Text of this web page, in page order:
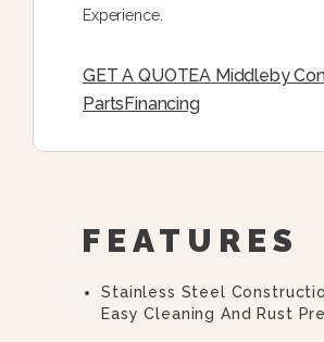
Experience.
GET A QUOTEA Middleby
PartsFinancing
FEATURES
Stainless Steel
Easy Cleaning And Rust